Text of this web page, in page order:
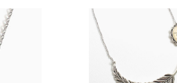
Short Necklace
Long Necklace